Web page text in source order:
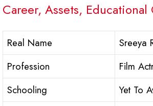
Career, Assets,
Real Name
Sreeya
Profession
Film
Schooling
Yet To